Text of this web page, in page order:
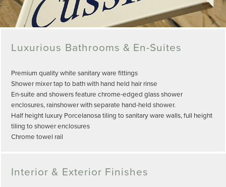
Luxurious Bathrooms & En-Suites
Premium quality white sanitary ware fittings
Shower mixer tap to bath with hand held hair rinse
En-suite and showers feature chrome-edged glass shower
enclosures, rainshower with separate hand-held shower.
Half height luxury Porcelanosa tiling to sanitary ware walls, full height
tiling to shower enclosures
Chrome towel rail
Interior & Exterior Finishes